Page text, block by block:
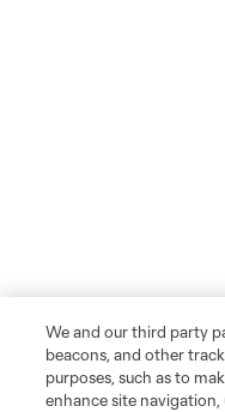
We and our third party
beacons, and other
purposes, such as to
enhance site